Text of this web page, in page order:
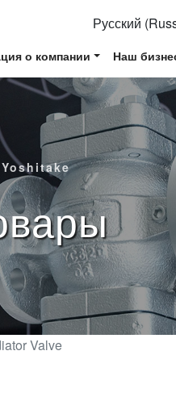
Русский
о компании Наш
Yoshitake
Valve